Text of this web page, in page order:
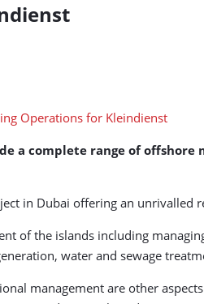
a complete range of
in Dubai offering an unrivalled
of the islands including
water and sewage
management are other